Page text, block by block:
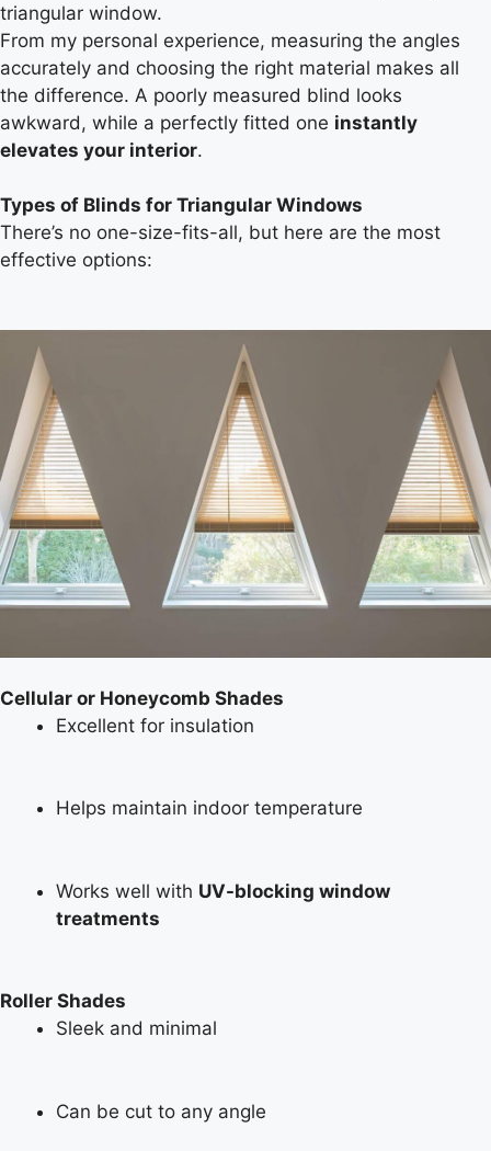
triangular window.
From my personal experience, measuring the angles
accurately and choosing the right material makes all
the difference. A poorly measured blind looks
awkward, while a perfectly fitted one instantly
elevates your interior.
Types of Blinds for Triangular Windows
There’s no one-size-fits-all, but here are the most
effective options:
Cellular or Honeycomb Shades
Excellent for insulation
Helps maintain indoor temperature
Works well with UV-blocking window
treatments
Roller Shades
Sleek and minimal
Can be cut to any angle